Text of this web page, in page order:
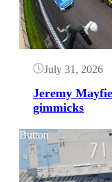
July 31, 2026
Jeremy
gimmicks
Button